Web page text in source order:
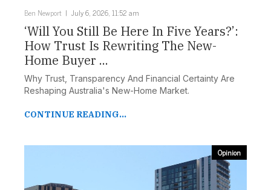
Ben Newport July 6, 2026, 11:52 am
‘Will You Still Be Here In Five Years?’:
How Trust Is Rewriting The New-
Home Buyer ...
Why Trust, Transparency And Financial Certainty Are
Reshaping Australia's New-Home Market.
CONTINUE READING...
Opinion